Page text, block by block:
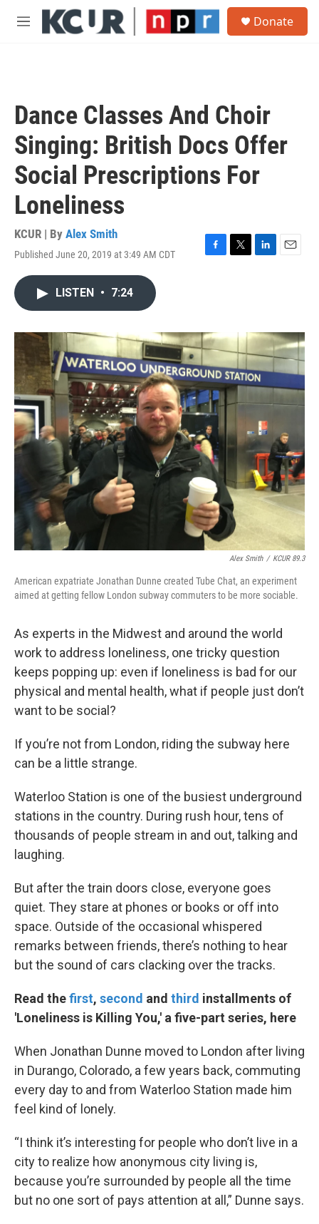
Skip to main content
M
Donate
Dance Classes And Choir
Singing: British Docs Offer
Social Prescriptions For
Loneliness
KCUR | By Alex Smith
Published June 20, 2019 at 3:49 AM CDT
F
o
k
T
r
L
I
n
E
LISTEN • 7:24
Alex Smith / KCUR 89.3
American expatriate Jonathan Dunne created Tube Chat, an experiment
aimed at getting fellow London subway commuters to be more sociable.
As experts in the Midwest and around the world
work to address loneliness, one tricky question
keeps popping up: even if loneliness is bad for our
physical and mental health, what if people just don’t
want to be social?
If you’re not from London, riding the subway here
can be a little strange.
Waterloo Station is one of the busiest underground
stations in the country. During rush hour, tens of
thousands of people stream in and out, talking and
laughing.
But after the train doors close, everyone goes
quiet. They stare at phones or books or off into
space. Outside of the occasional whispered
remarks between friends, there’s nothing to hear
but the sound of cars clacking over the tracks.
Read thefirst, second and third installments of
'Loneliness is Killing You,' a five-part series, here
When Jonathan Dunne moved to London after living
in Durango, Colorado, a few years back, commuting
every day to and from Waterloo Station made him
feel kind of lonely.
“I think it’s interesting for people who don’t live in a
city to realize how anonymous city living is,
because you’re surrounded by people all the time
but no one sort of pays attention at all,” Dunne says.